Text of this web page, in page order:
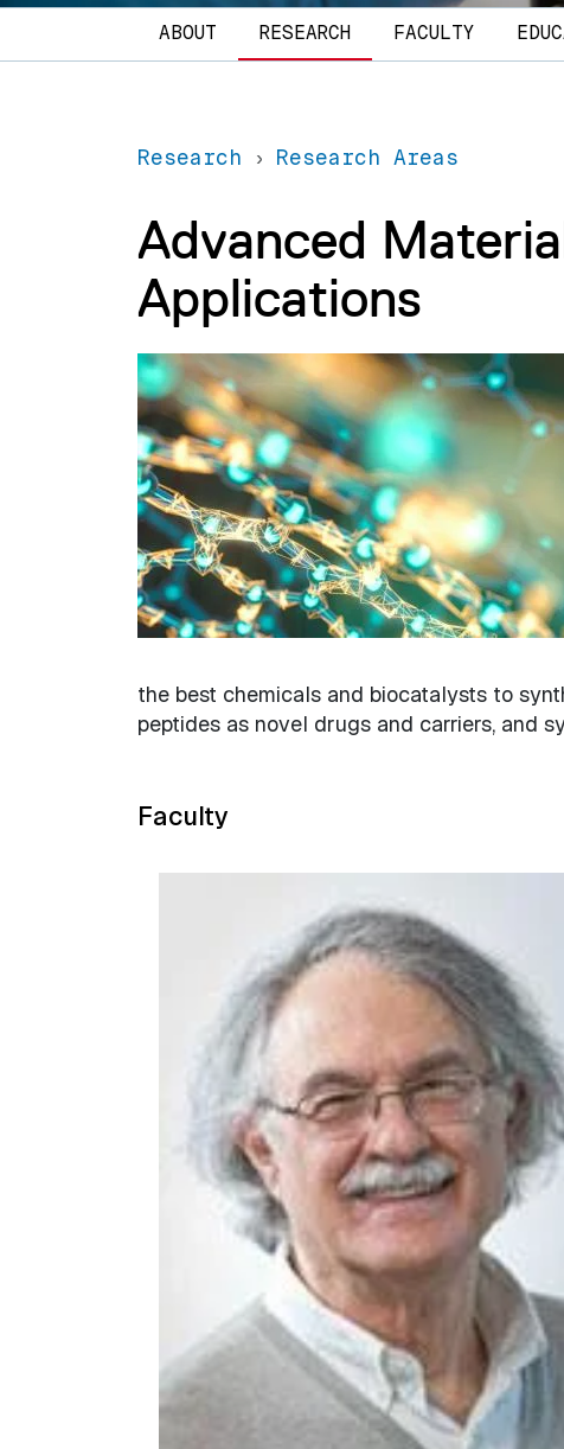
Main navigation
ABOUT RESEARCH FACULTY
Research Research Areas
Advanced
Applications
the best chemicals and biocatalysts to
peptides as novel drugs and carriers, and
Faculty